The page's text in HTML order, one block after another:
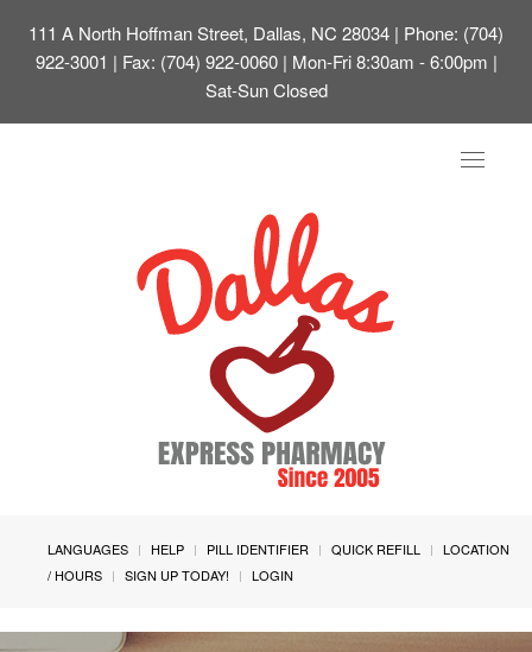
111 A North Hoffman Street, Dallas, NC 28034 | Phone: (704)
922-3001 | Fax: (704) 922-0060 | Mon-Fri 8:30am - 6:00pm |
Sat-Sun Closed
Toggle
LANGUAGES HELP PILL IDENTIFIER QUICK REFILL
LOCATION
/ HOURS
SIGN UP TODAY! LOGIN